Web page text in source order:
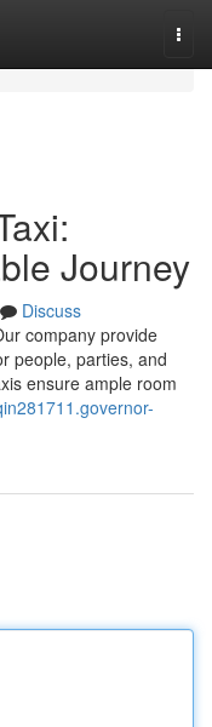
Journey
Discuss
company provide
people, parties, and
ensure ample room